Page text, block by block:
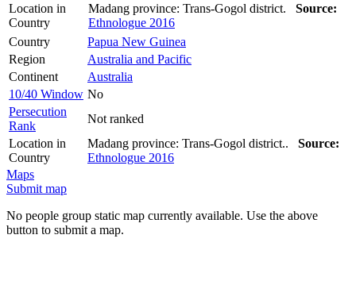
Location in
Country
Madang province: Trans-Gogol district. Source:
Ethnologue 2016
Country
Papua New Guinea
Region
Australia and Pacific
Continent
Australia
10/40 Window No
Persecution
Rank
Not ranked
Location in
Country
Madang province: Trans-Gogol district.. Source:
Ethnologue 2016
Maps
Submit map
No people group static map currently available. Use the above
button to submit a map.